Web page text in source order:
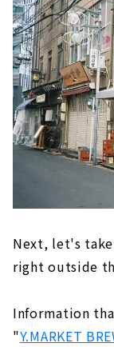
Next, let's
right outside
Information
"Y.MARKET